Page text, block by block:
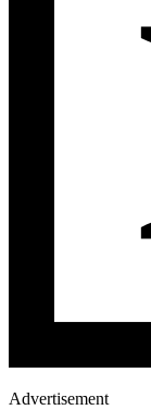
Advertisement